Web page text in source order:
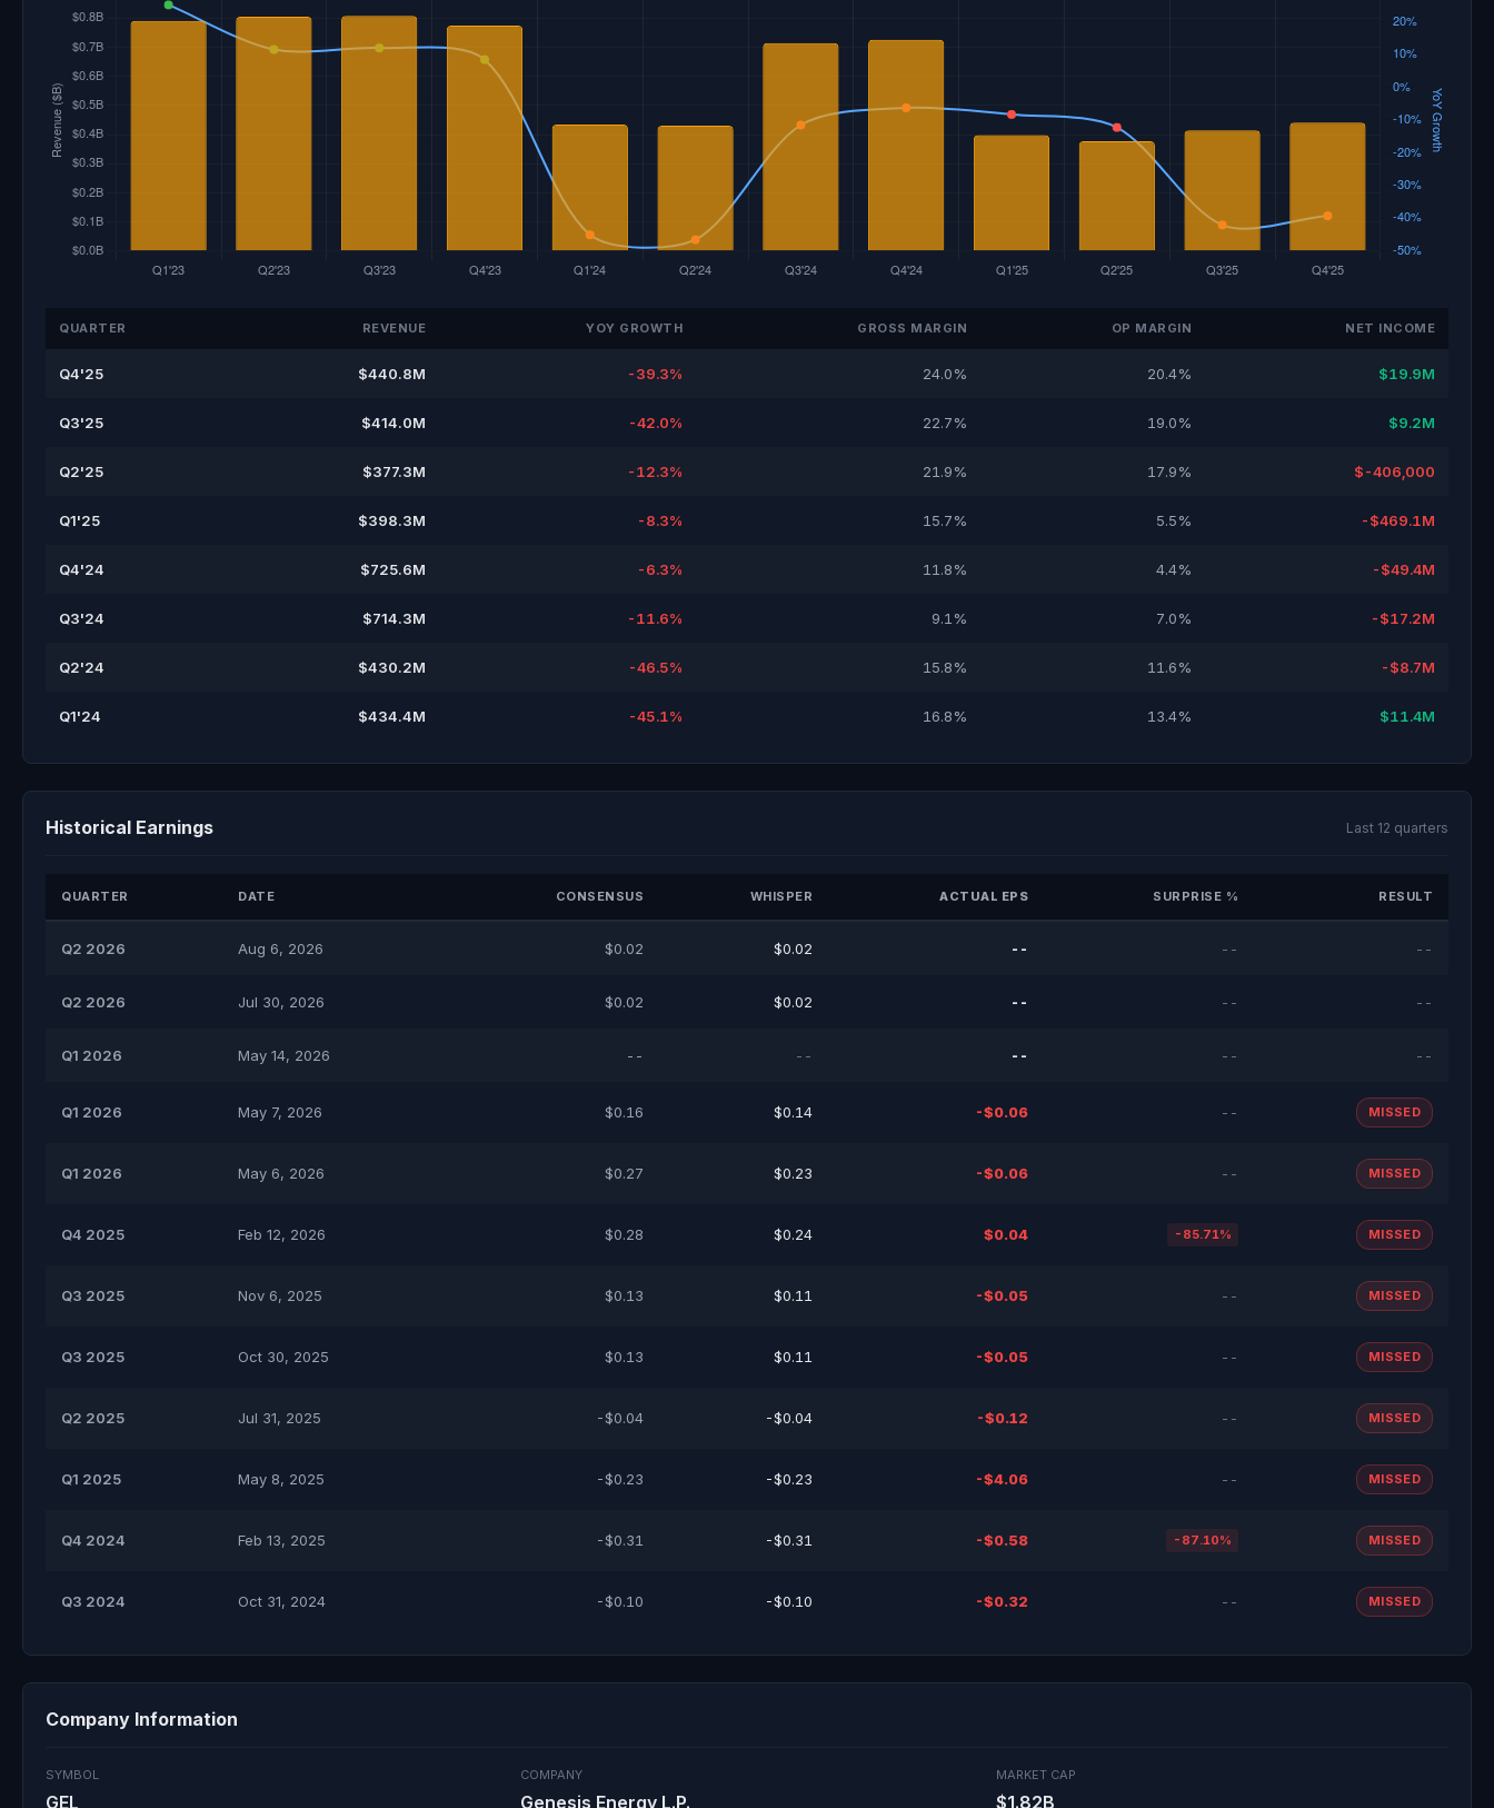
QUARTER REVENUE YOY GROWTH GROSS MARGIN OP MARGIN NET INCOME
Q4'25 $440.8M -39.3% 24.0% 20.4% $19.9M
Q3'25 $414.0M -42.0% 22.7% 19.0% $9.2M
Q2'25 $377.3M -12.3% 21.9% 17.9% $-406,000
Q1'25 $398.3M -8.3% 15.7% 5.5% -$469.1M
Q4'24 $725.6M -6.3% 11.8% 4.4% -$49.4M
Q3'24 $714.3M -11.6% 9.1% 7.0% -$17.2M
Q2'24 $430.2M -46.5% 15.8% 11.6% -$8.7M
Q1'24 $434.4M -45.1% 16.8% 13.4% $11.4M
Historical Earnings Last 12 quarters
QUARTER DATE CONSENSUS WHISPER ACTUAL EPS SURPRISE % RESULT
Q2 2026 Aug 6, 2026 $0.02 $0.02 -- -- --
Q2 2026 Jul 30, 2026 $0.02 $0.02 -- -- --
Q1 2026 May 14, 2026 -- -- -- -- --
Q1 2026 May 7, 2026 $0.16 $0.14 -$0.06 -- MISSED
Q1 2026 May 6, 2026 $0.27 $0.23 -$0.06 -- MISSED
Q4 2025 Feb 12, 2026 $0.28 $0.24 $0.04 -85.71% MISSED
Q3 2025 Nov 6, 2025 $0.13 $0.11 -$0.05 -- MISSED
Q3 2025 Oct 30, 2025 $0.13 $0.11 -$0.05 -- MISSED
Q2 2025 Jul 31, 2025 -$0.04 -$0.04 -$0.12 -- MISSED
Q1 2025 May 8, 2025 -$0.23 -$0.23 -$4.06 -- MISSED
Q4 2024 Feb 13, 2025 -$0.31 -$0.31 -$0.58 -87.10% MISSED
Q3 2024 Oct 31, 2024 -$0.10 -$0.10 -$0.32 -- MISSED
Company Information
SYMBOL
GEL
COMPANY
Genesis Energy L.P.
MARKET CAP
$1.82B